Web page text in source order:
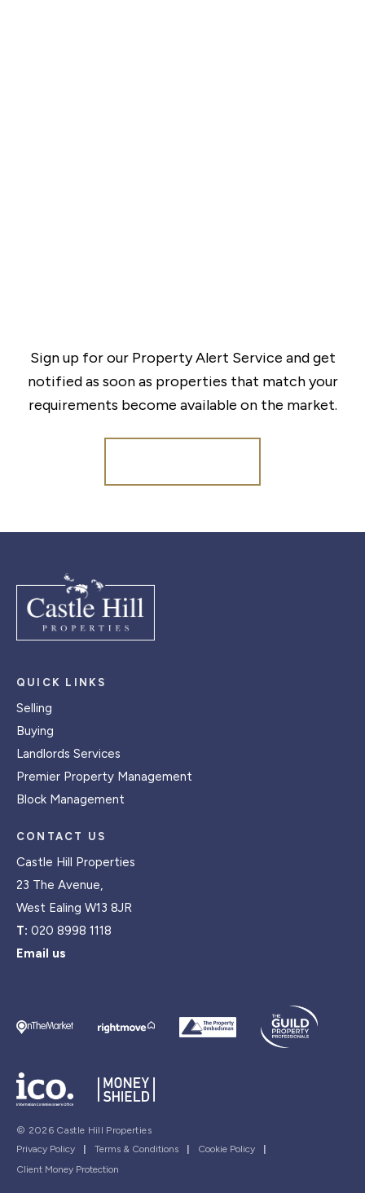
Sign up for our Property Alert Service and get
notified as soon as properties that match your
requirements become available on the market.
QUICK LINKS
Selling
Buying
Landlords Services
Premier Property Management
Block Management
CONTACT US
Castle Hill Properties
23 The Avenue,
West Ealing W13 8JR
T: 020 8998 1118
Email us
© 2026 Castle Hill Properties
Privacy Policy
Terms & Conditions Cookie Policy
Client Money Protection